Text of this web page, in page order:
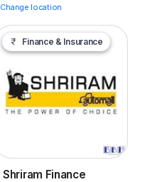
Change location
Finance & Insurance
Shriram Finance